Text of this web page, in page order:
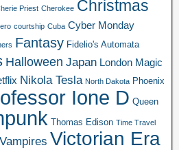
Priest Cherokee Christmas
courtship Cuba Cyber Monday
Fantasy Fidelio's Automata
Halloween Japan London Magic
Nikola Tesla North Dakota Phoenix
Ione D Queen
Thomas Edison Time Travel
Vampires Victorian Era